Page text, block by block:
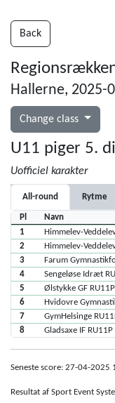
Back
Hallerne, 2025-
Change class
U11 piger 5.
Uofficiel karakter
All-round Rytme
Pl Navn
1
Himmelev-
2
Himmelev-
3
Farum
4
Sengeløse Idræt
5
Ølstykke GF
6
Hvidovre
7
GymHelsinge
8
Gladsaxe IF RU11P
Seneste score: 27-04-2025
Resultat af Sport Event